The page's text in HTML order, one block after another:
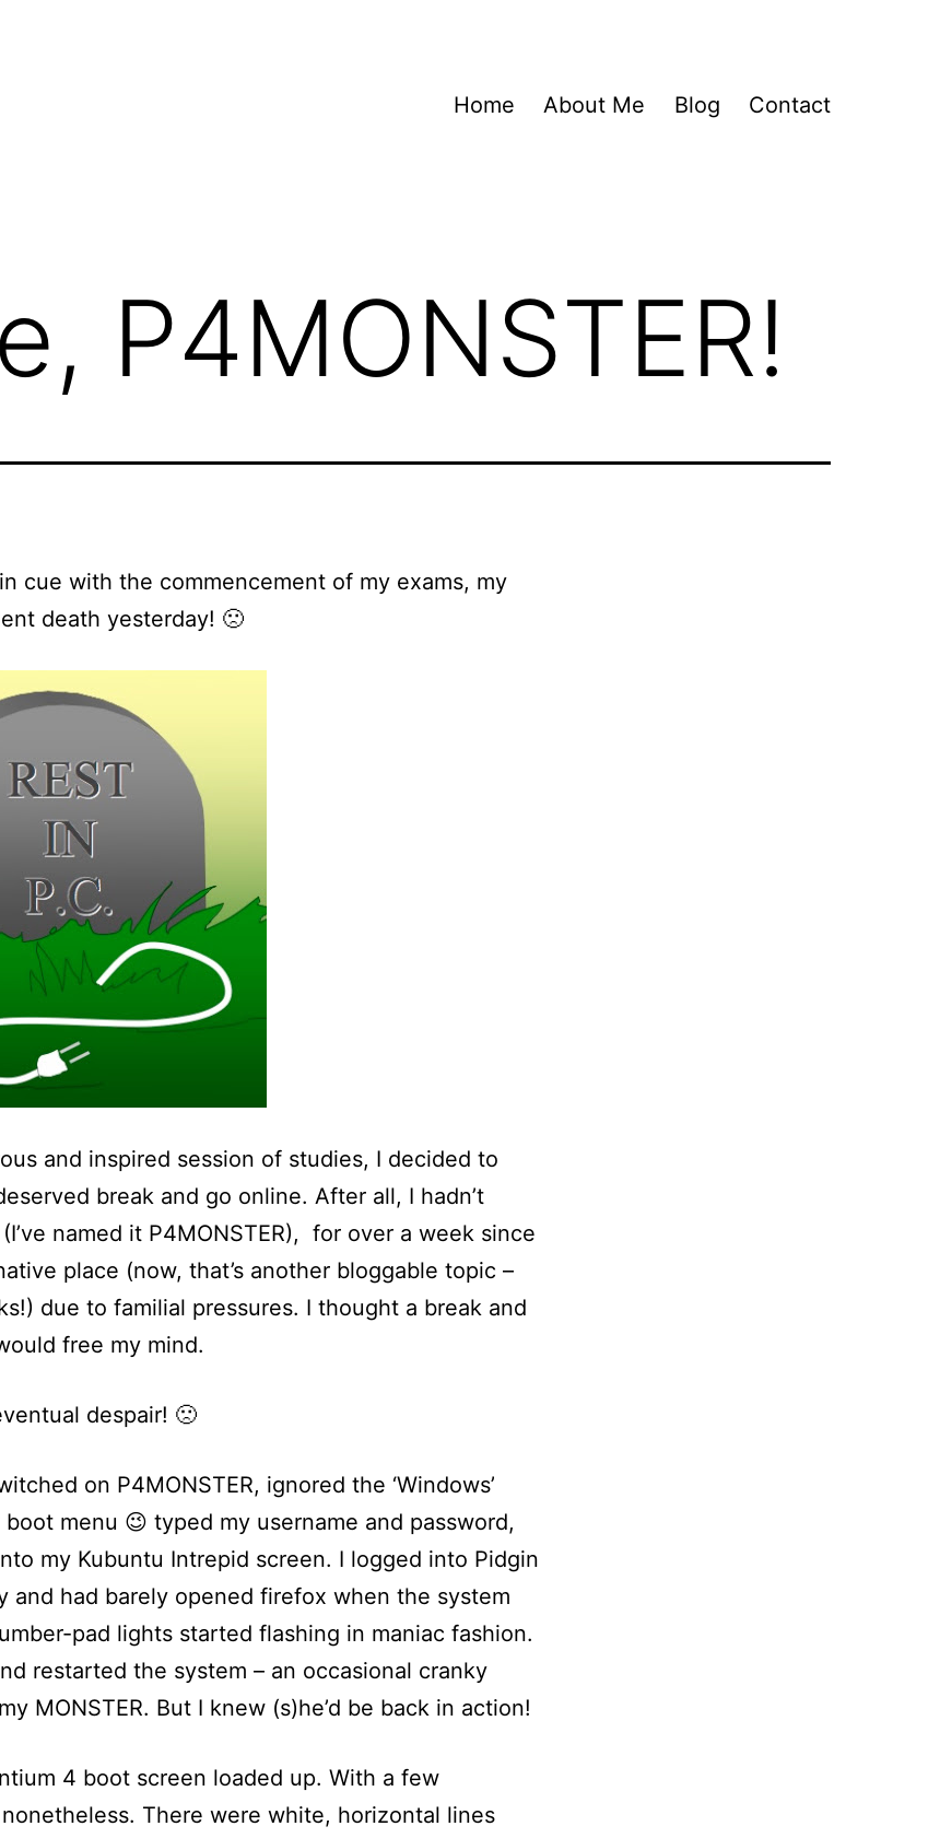
Home About Me Blog Contact
P4MONSTER!
cue with the commencement of my exams, my
death yesterday! 🙁
and inspired session of studies, I decided to
break and go online. After all, I hadn’t
named it P4MONSTER), for over a week since
place (now, that’s another bloggable topic –
due to familial pressures. I thought a break and
free my mind.
despair! 🙁
on P4MONSTER, ignored the ‘Windows’
menu 😉 typed my username and password,
my Kubuntu Intrepid screen. I logged into Pidgin
and had barely opened firefox when the system
pad lights started flashing in maniac fashion.
restarted the system – an occasional cranky
MONSTER. But I knew (s)he’d be back in action!
4 boot screen loaded up. With a few
There were white, horizontal lines